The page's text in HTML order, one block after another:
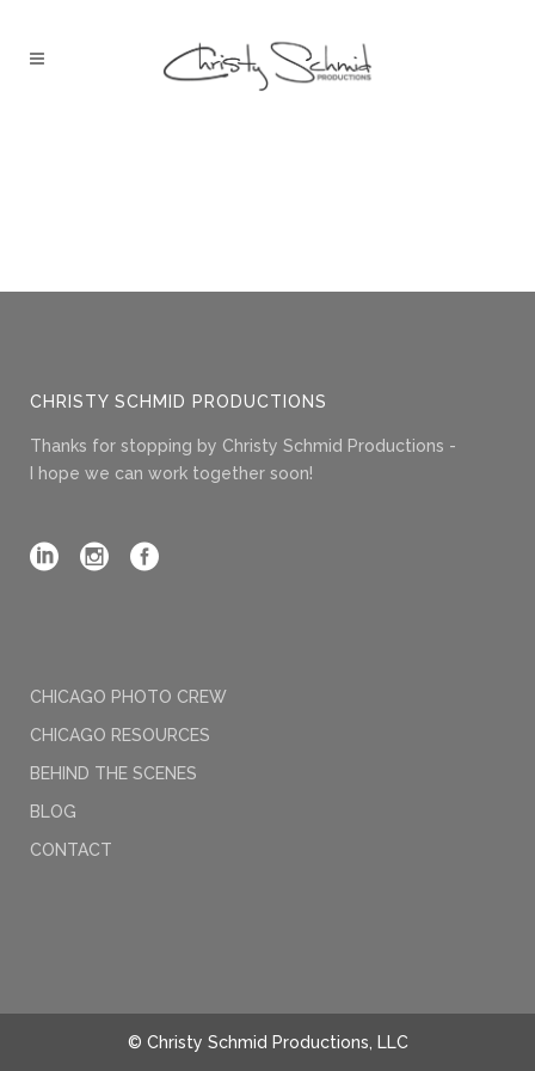
CHRISTY SCHMID PRODUCTIONS
Thanks for stopping by Christy Schmid Productions -
I hope we can work together soon!
CHICAGO PHOTO CREW
CHICAGO RESOURCES
BEHIND THE SCENES
BLOG
CONTACT
© Christy Schmid Productions, LLC